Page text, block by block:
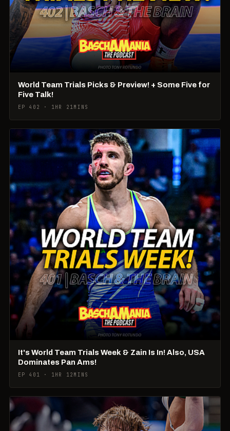
World Team Trials Picks & Preview! + Some Five for
Five Talk!
EP 402 · 1HR 21MINS
It's World Team Trials Week & Zain Is In! Also, USA
Dominates Pan Ams!
EP 401 · 1HR 12MINS